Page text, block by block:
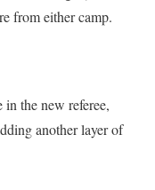
from either camp.
in the new referee,
another layer of